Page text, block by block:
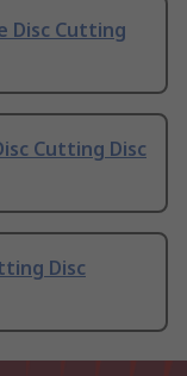
Disc Cutting
Cutting Disc
Disc